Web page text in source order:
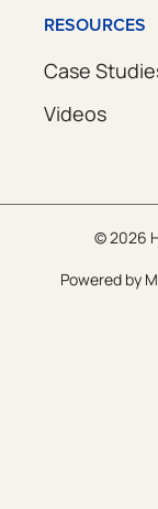
RESOURCES
Case
Videos
© 2026
Powered by